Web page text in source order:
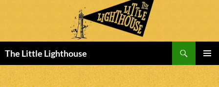
The Little Lighthouse
MENU
TO
CONTENT